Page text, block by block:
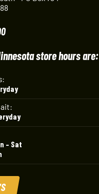
store hours are:
– Sat